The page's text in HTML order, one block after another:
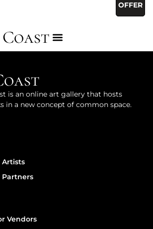
OFFER
is an online art gallery that hosts
in a new concept of common space.
Artists
Partners
Vendors